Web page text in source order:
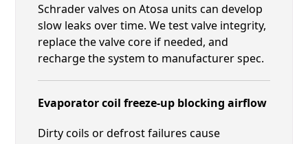
Schrader valves on Atosa units can develop
slow leaks over time. We test valve integrity,
replace the valve core if needed, and
recharge the system to manufacturer spec.
Evaporator coil freeze-up blocking airflow
Dirty coils or defrost failures cause